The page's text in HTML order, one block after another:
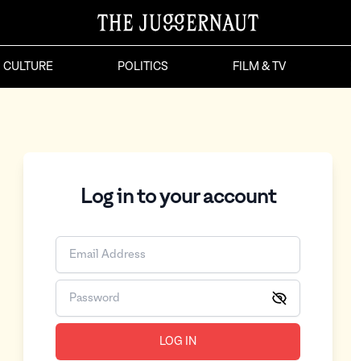
CULTURE POLITICS FILM & TV
Log in to your account
LOG IN